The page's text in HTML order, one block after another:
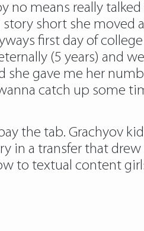
no means really
short she moved
first day of
(5 years) and
she gave me her
catch up some
the tab. Grachyov
in a transfer that
to textual content